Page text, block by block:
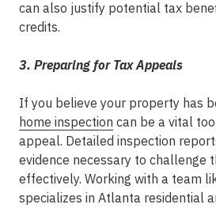
can also justify potential tax
credits.
3. Preparing for Tax Appeals
If you believe your property has
home inspection can be a vital
appeal. Detailed inspection
evidence necessary to challenge
effectively. Working with a team
specializes in Atlanta residential